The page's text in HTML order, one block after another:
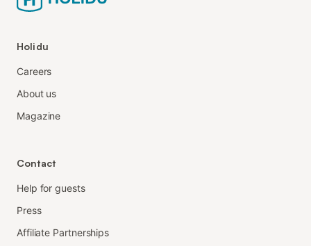
Holidu
Careers
About us
Magazine
Contact
Help for guests
Press
Affiliate Partnerships